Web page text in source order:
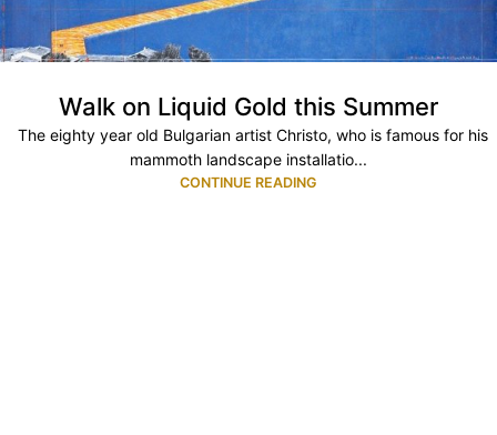
Walk on Liquid Gold this Summer
The eighty year old Bulgarian artist Christo, who is famous for his
mammoth landscape installatio...
CONTINUE READING